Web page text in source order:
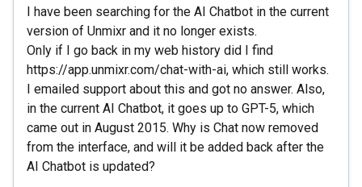
I have been searching for the AI Chatbot in the current
version of Unmixr and it no longer exists.
Only if I go back in my web history did I find
https://app.unmixr.com/chat-with-ai, which still works.
I emailed support about this and got no answer. Also,
in the current AI Chatbot, it goes up to GPT-5, which
came out in August 2015. Why is Chat now removed
from the interface, and will it be added back after the
AI Chatbot is updated?